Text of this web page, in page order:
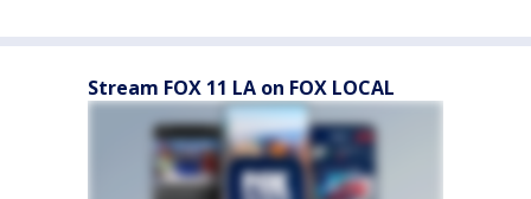
Stream FOX 11 LA on FOX LOCAL